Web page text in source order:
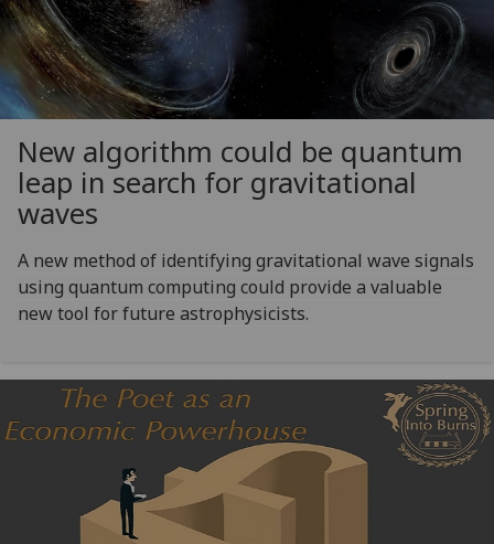
New algorithm could be quantum
leap in search for gravitational
waves
A new method of identifying gravitational wave signals
using quantum computing could provide a valuable
new tool for future astrophysicists.